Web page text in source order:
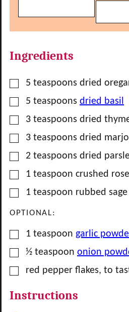
Ingredients
▢
5 teaspoons dried
▢
5 teaspoons dried basil
▢
3 teaspoons dried
▢
3 teaspoons dried
▢
2 teaspoons dried
▢1 teaspoon crushed
▢1 teaspoon rubbed sage
OPTIONAL:
▢1 teaspoon garlic
▢
½ teaspoon onion
▢
red pepper flakes, to
Instructions